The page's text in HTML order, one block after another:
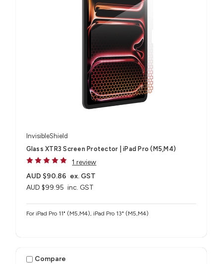
InvisibleShield
Glass XTR3 Screen Protector | iPad Pro (M5,M4)
1 review
AUD $99.95 inc. GST
AUD $90.86 ex. GST
For iPad Pro 11" (M5,M4), iPad Pro 13" (M5,M4)
Compare